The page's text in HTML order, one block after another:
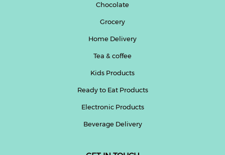
Chocolate
Grocery
Home Delivery
Tea & coffee
Kids Products
Ready to Eat Products
Electronic Products
Beverage Delivery